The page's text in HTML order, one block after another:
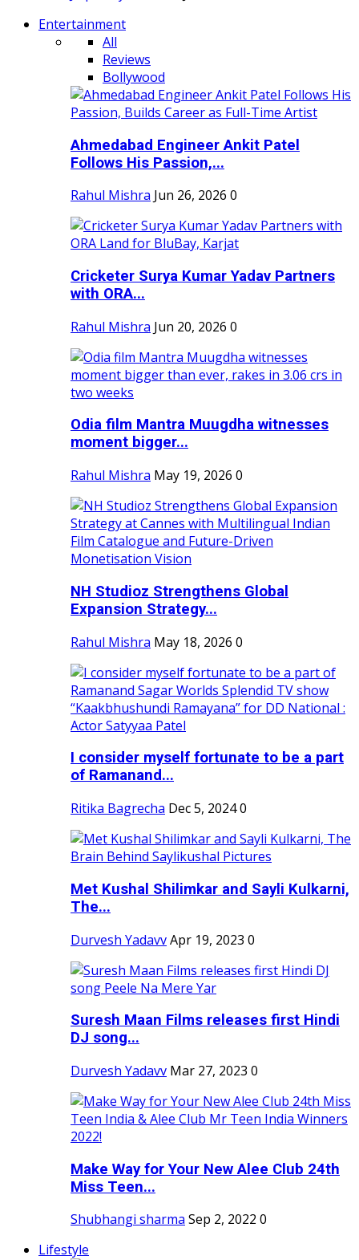
Entertainment
All
Reviews
Bollywood
Ahmedabad Engineer Ankit Patel
Follows His Passion,...
Rahul Mishra Jun 26, 2026 0
Cricketer Surya Kumar Yadav Partners
with ORA...
Rahul Mishra Jun 20, 2026 0
Odia film Mantra Muugdha witnesses
moment bigger...
Rahul Mishra May 19, 2026 0
NH Studioz Strengthens Global
Expansion Strategy...
Rahul Mishra May 18, 2026 0
I consider myself fortunate to be a part
of Ramanand...
Ritika Bagrecha Dec 5, 20240
Met Kushal Shilimkar and Sayli Kulkarni,
The...
Durvesh YadavvApr 19, 2023 0
Suresh Maan Films releases first Hindi
DJ song...
Durvesh Yadavv Mar 27, 2023 0
Make Way for Your New Alee Club 24th
Miss Teen...
Shubhangi sharma Sep 2, 2022 0
Lifestyle